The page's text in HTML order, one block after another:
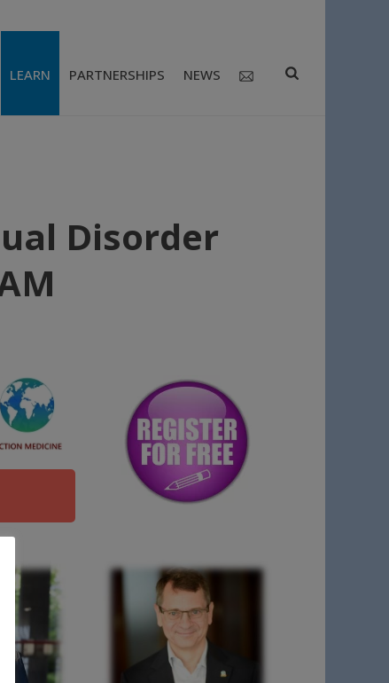
LEARN PARTNERSHIPS NEWS
Disorder